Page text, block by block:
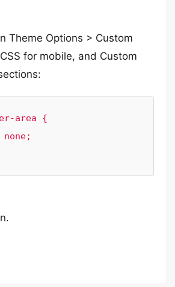
Theme Options > Custom
for mobile, and Custom
area {